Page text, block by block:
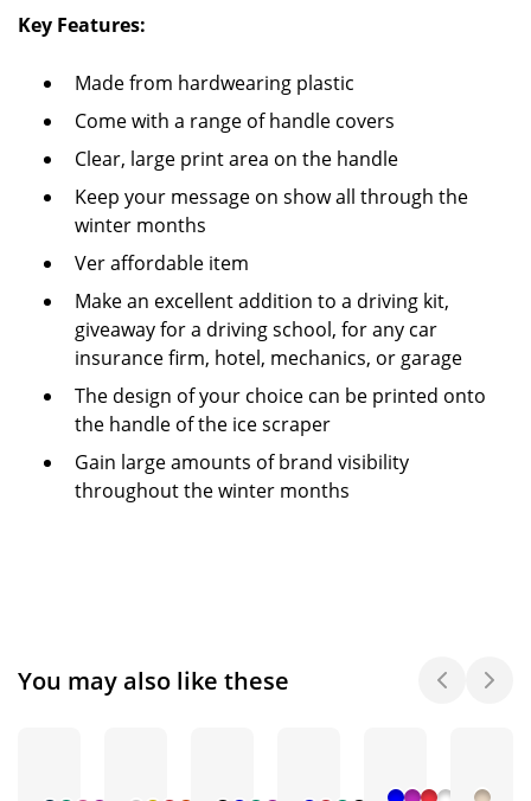
Key Features:
Made from hardwearing plastic
Come with a range of handle covers
Clear, large print area on the handle
Keep your message on show all through the
winter months
Ver affordable item
Make an excellent addition to a driving kit,
giveaway for a driving school, for any car
insurance firm, hotel, mechanics, or garage
The design of your choice can be printed onto
the handle of the ice scraper
Gain large amounts of brand visibility
throughout the winter months
You may also like these
+ 1 + 3 + 4 + 1